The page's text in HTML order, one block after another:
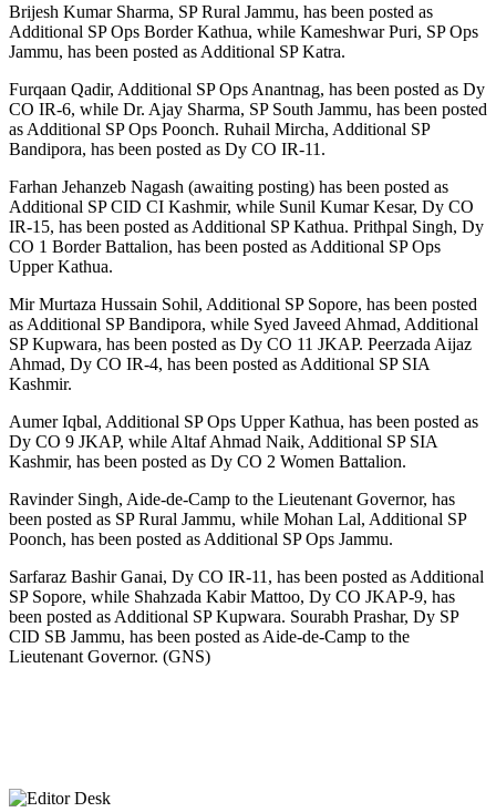
Brijesh Kumar Sharma, SP Rural Jammu, has been posted as
Additional SP Ops Border Kathua, while Kameshwar Puri, SP Ops
Jammu, has been posted as Additional SP Katra.
Furqaan Qadir, Additional SP Ops Anantnag, has been posted as Dy
CO IR-6, while Dr. Ajay Sharma, SP South Jammu, has been posted
as Additional SP Ops Poonch. Ruhail Mircha, Additional SP
Bandipora, has been posted as Dy CO IR-11.
Farhan Jehanzeb Nagash (awaiting posting) has been posted as
Additional SP CID CI Kashmir, while Sunil Kumar Kesar, Dy CO
IR-15, has been posted as Additional SP Kathua. Prithpal Singh, Dy
CO 1 Border Battalion, has been posted as Additional SP Ops
Upper Kathua.
Mir Murtaza Hussain Sohil, Additional SP Sopore, has been posted
as Additional SP Bandipora, while Syed Javeed Ahmad, Additional
SP Kupwara, has been posted as Dy CO 11 JKAP. Peerzada Aijaz
Ahmad, Dy CO IR-4, has been posted as Additional SP SIA
Kashmir.
Aumer Iqbal, Additional SP Ops Upper Kathua, has been posted as
Dy CO 9 JKAP, while Altaf Ahmad Naik, Additional SP SIA
Kashmir, has been posted as Dy CO 2 Women Battalion.
Ravinder Singh, Aide-de-Camp to the Lieutenant Governor, has
been posted as SP Rural Jammu, while Mohan Lal, Additional SP
Poonch, has been posted as Additional SP Ops Jammu.
Sarfaraz Bashir Ganai, Dy CO IR-11, has been posted as Additional
SP Sopore, while Shahzada Kabir Mattoo, Dy CO JKAP-9, has
been posted as Additional SP Kupwara. Sourabh Prashar, Dy SP
CID SB Jammu, has been posted as Aide-de-Camp to the
Lieutenant Governor. (GNS)